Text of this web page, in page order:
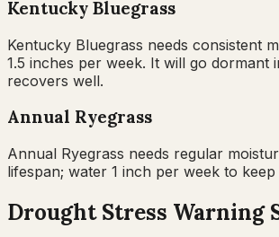
Kentucky Bluegrass
Kentucky Bluegrass needs consistent
1.5 inches per week. It will go dormant
recovers well.
Annual Ryegrass
Annual Ryegrass needs regular
lifespan; water 1 inch per week to keep
Drought Stress Warning